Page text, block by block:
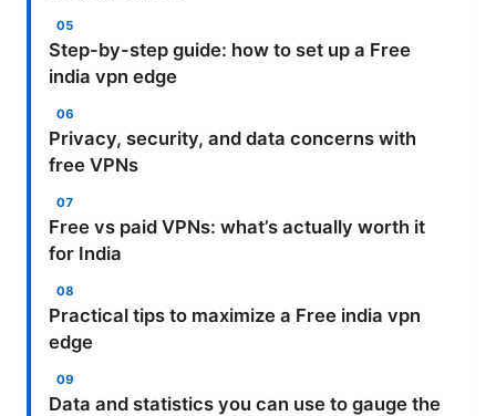
Step-by-step guide: how to set up a Free
india vpn edge
Privacy, security, and data concerns with
free VPNs
Free vs paid VPNs: what’s actually worth it
for India
Practical tips to maximize a Free india vpn
edge
Data and statistics you can use to gauge the